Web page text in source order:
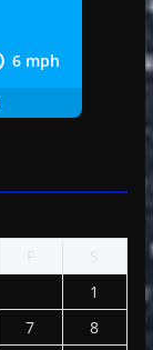
6 mph
F
S
1
7
8